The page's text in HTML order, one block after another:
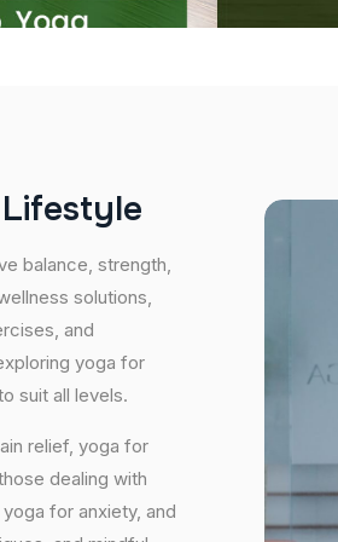
Lifestyle
balance, strength,
solutions,
and
yoga for
suit all levels.
relief, yoga for
dealing with
for anxiety, and